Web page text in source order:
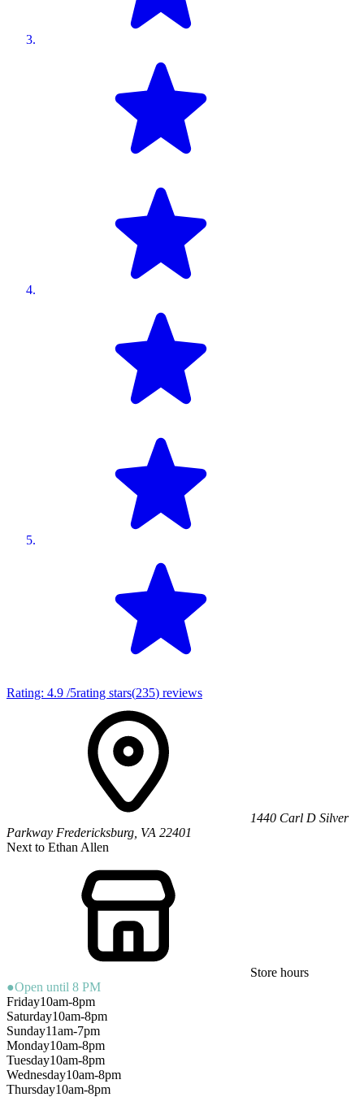
Rating: 4.9 /5rating stars(235) reviews
1440 Carl D Silver
Parkway Fredericksburg VA 22401
Next to Ethan Allen
Store hours
●Open until 8 PM
Friday10am-8pm
Saturday10am-8pm
Sunday11am-7pm
Monday10am-8pm
Tuesday10am-8pm
Wednesday10am-8pm
Thursday10am-8pm